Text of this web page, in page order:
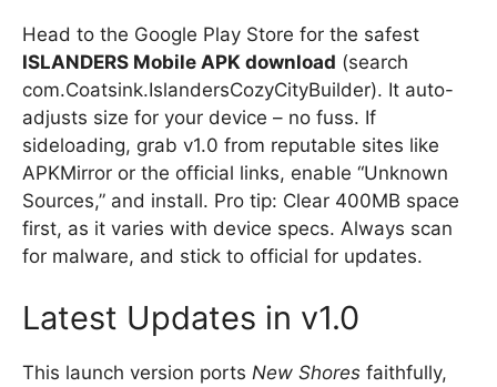
Head to the Google Play Store for the safest
ISLANDERS Mobile APK download (search
com.Coatsink.IslandersCozyCityBuilder). It auto-
adjusts size for your device – no fuss. If
sideloading, grab v1.0 from reputable sites like
APKMirror or the official links, enable “Unknown
Sources,” and install. Pro tip: Clear 400MB space
first, as it varies with device specs. Always scan
for malware, and stick to official for updates.
Latest Updates in v1.0
This launch version ports New Shores faithfully,